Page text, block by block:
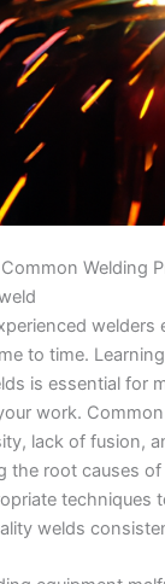
Welding
welders
to time.
is essential for
work.
lack of fusion,
the root causes
techniques
welds